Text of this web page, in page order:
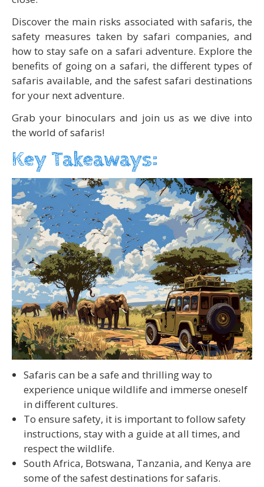
Discover the main risks associated with safaris, the
safety measures taken by safari companies, and
how to stay safe on a safari adventure. Explore the
benefits of going on a safari, the different types of
safaris available, and the safest safari destinations
for your next adventure.
Grab your binoculars and join us as we dive into
the world of safaris!
Key Takeaways:
Safaris can be a safe and thrilling way to
experience unique wildlife and immerse oneself
in different cultures.
To ensure safety, it is important to follow safety
instructions, stay with a guide at all times, and
respect the wildlife.
South Africa, Botswana, Tanzania, and Kenya are
some of the safest destinations for safaris.